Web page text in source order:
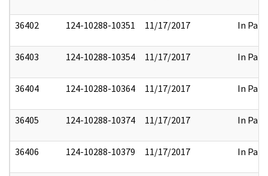
36402 124-10288-10351 11/17/2017 In Part
36403 124-10288-10354 11/17/2017 In Part
36404 124-10288-10364 11/17/2017 In Part
36405 124-10288-10374 11/17/2017 In Part
36406 124-10288-10379 11/17/2017 In Part